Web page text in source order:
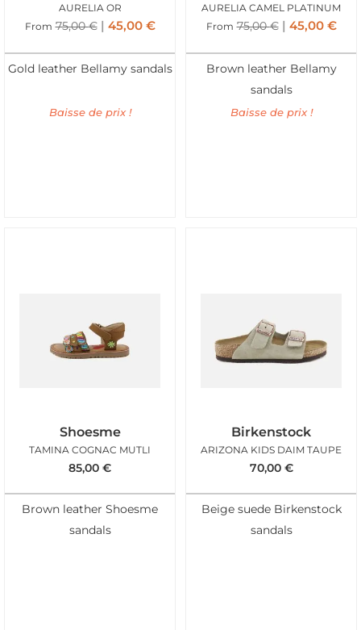
AURELIA OR
From 75,00€ 45,00 €
Gold leather Bellamy sandals
Baisse de prix !
AURELIA CAMEL PLATINUM
From 75,00€ 45,00 €
Brown leather Bellamy
sandals
Baisse de prix !
Shoesme
TAMINA COGNAC MUTLI
85,00 €
Brown leather Shoesme
sandals
Birkenstock
ARIZONA KIDS DAIM TAUPE
70,00 €
Beige suede Birkenstock
sandals